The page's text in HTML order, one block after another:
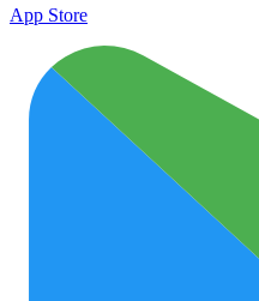
App Store